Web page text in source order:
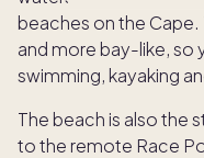
beaches on the Cape.
and more bay-like, so
swimming, kayaking
The beach is also the
to the remote Race